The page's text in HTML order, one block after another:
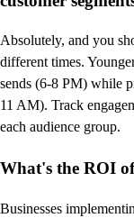
Absolutely, and you
different times.
sends (6-8 PM) while
11 AM). Track
each audience group.
What's the ROI
Businesses